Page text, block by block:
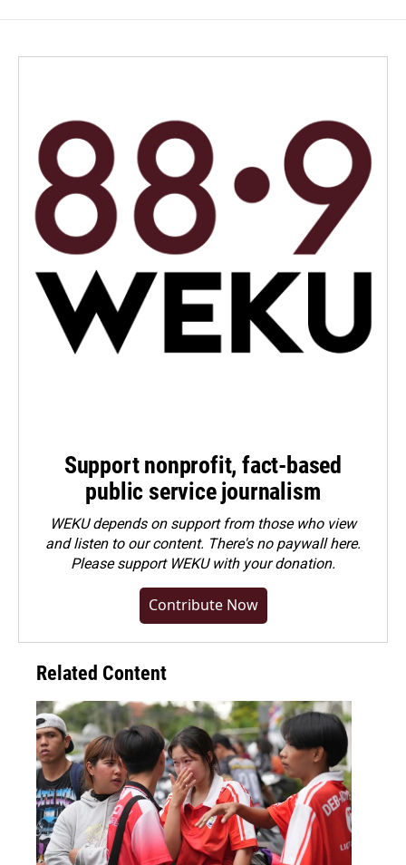
Support nonprofit, fact-based
public service journalism
WEKU depends on support from those who view
and listen to our content. There's no paywall here.
Pleasesupport WEKU with your donation.
Contribute Now
Related Content